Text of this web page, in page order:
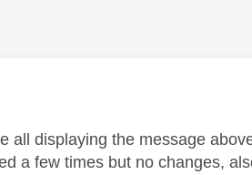
all displaying the message
a few times but no changes,